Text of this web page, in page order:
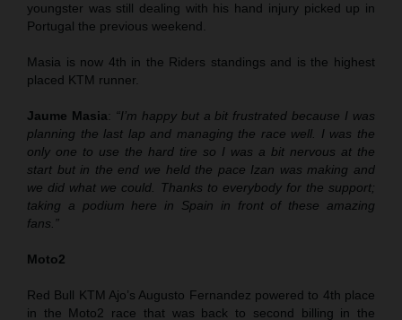
youngster was still dealing with his hand injury picked up in
Portugal the previous weekend.
Masia is now 4th in the Riders standings and is the highest
placed KTM runner.
Jaume Masia: “I’m happy but a bit frustrated because I was
planning the last lap and managing the race well. I was the
only one to use the hard tire so I was a bit nervous at the
start but in the end we held the pace Izan was making and
we did what we could. Thanks to everybody for the support;
taking a podium here in Spain in front of these amazing
fans.”
Moto2
Red Bull KTM Ajo’s Augusto Fernandez powered to 4th place
in the Moto2 race that was back to second billing in the